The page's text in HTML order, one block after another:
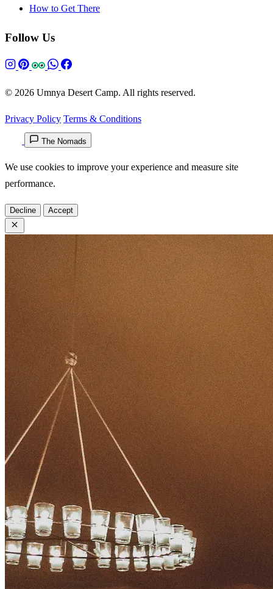
How to Get There
Follow Us
© 2026 Umnya Desert Camp. All rights reserved.
Privacy Policy Terms & Conditions
The Nomads
We use cookies to improve your experience and measure site
performance.
Decline Accept